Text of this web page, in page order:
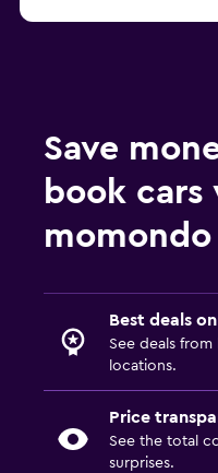
Save
book cars
momondo
Best deals
See deals
locations.
Price
See the total
surprises.